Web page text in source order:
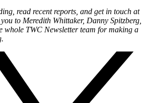
read recent reports, and get in touch at
to Meredith Whittaker, Danny Spitzberg,
whole TWC Newsletter team for making a